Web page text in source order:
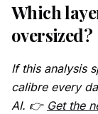
Which
oversized?
If this analysis
calibre every
AI. 👉 Get the